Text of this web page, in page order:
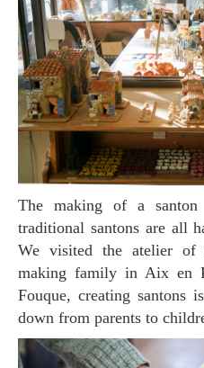
The making of a santon is a labor of love. The
traditional santons are all
We visited the atelier of
making family in Aix en
Fouque, creating santons
down from parents to